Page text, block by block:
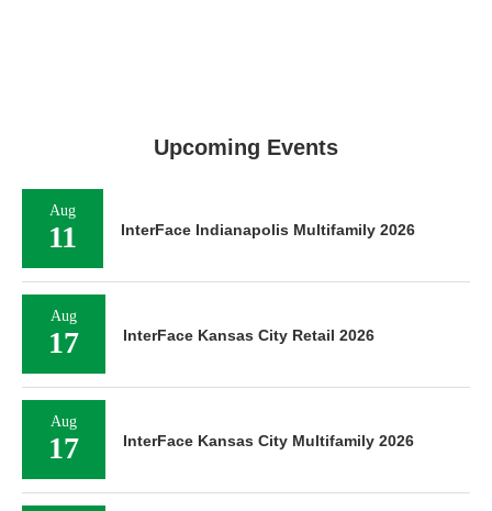
Upcoming Events
Aug
11 InterFace Indianapolis Multifamily 2026
Aug
17 InterFace Kansas City Retail 2026
Aug
17 InterFace Kansas City Multifamily 2026